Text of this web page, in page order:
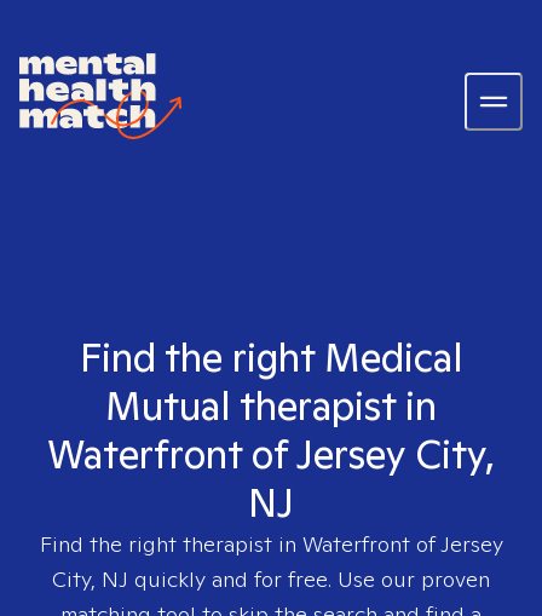
Find the right Medical
Mutual therapist in
Waterfront of Jersey City,
NJ
Find the right therapist in Waterfront of Jersey
City, NJ quickly and for free. Use our proven